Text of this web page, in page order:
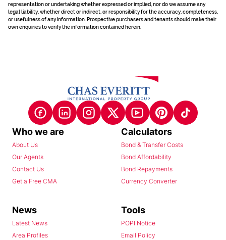
representation or undertaking whether expressed or implied, nor do we assume any
legal liability, whether direct or indirect, or responsibility for the accuracy, completeness,
or usefulness of any information. Prospective purchasers and tenants should make their
own enquiries to verify the information contained herein.
Who we are
About Us
Our Agents
Contact Us
Get a Free CMA
Calculators
Bond & Transfer Costs
Bond Affordability
Bond Repayments
Currency Converter
News
Latest News
Area Profiles
Tools
POPI Notice
Email Policy